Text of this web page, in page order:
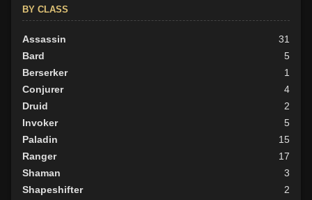
BY CLASS
Assassin
31
Bard
5
Berserker
1
Conjurer
4
Druid
2
Invoker
5
Paladin
15
Ranger
17
Shaman
3
Shapeshifter
2